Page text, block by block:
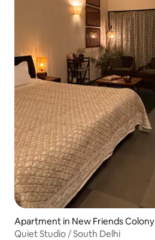
Apartment in New Friends Colony
Quiet Studio / South Delhi